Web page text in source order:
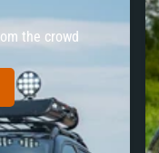
the crowd